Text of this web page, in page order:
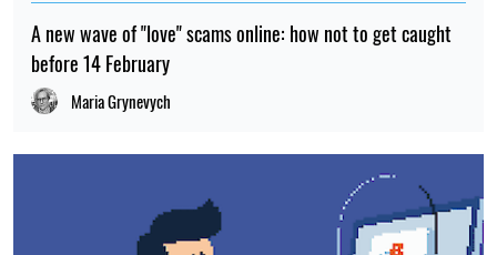
A new wave of "love" scams online: how not to get caught
before 14 February
Maria Grynevych